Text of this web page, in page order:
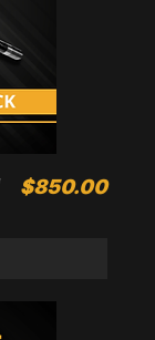
Price
$850.00